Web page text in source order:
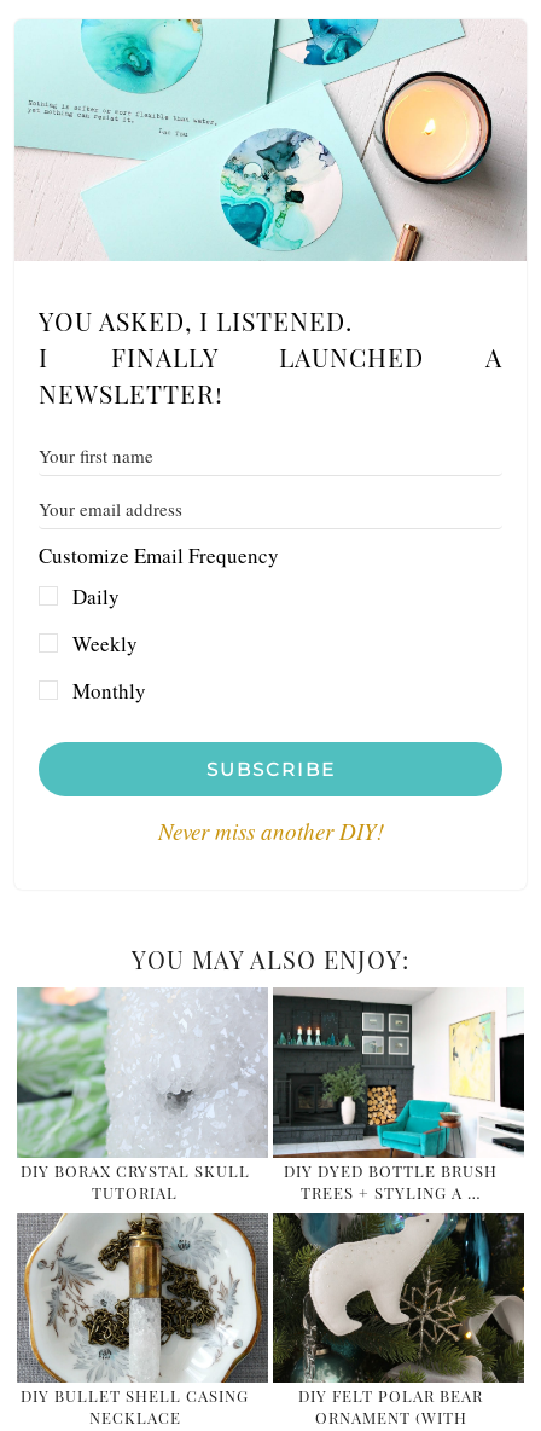
YOU ASKED, I LISTENED.
I FINALLY LAUNCHED A
NEWSLETTER!
Customize Email Frequency
Daily
Weekly
Monthly
SUBSCRIBE
Never miss another DIY!
YOU MAY ALSO ENJOY:
DIY BORAX CRYSTAL SKULL
TUTORIAL
DIY DYED BOTTLE BRUSH
TREES + STYLING A …
DIY BULLET SHELL CASING
NECKLACE
DIY FELT POLAR BEAR
ORNAMENT (WITH